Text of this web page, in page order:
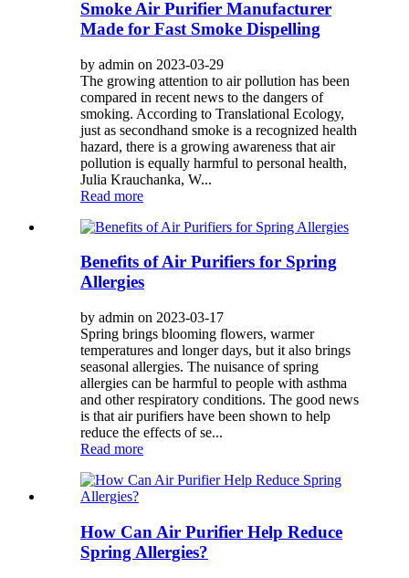
Smoke Air Purifier Manufacturer
Made for Fast Smoke Dispelling
by admin on 2023-03-29
The growing attention to air pollution has been
compared in recent news to the dangers of
smoking. According to Translational Ecology,
just as secondhand smoke is a recognized health
hazard, there is a growing awareness that air
pollution is equally harmful to personal health,
Julia Krauchanka, W...
Read more
Benefits of Air Purifiers for Spring
Allergies
by admin on 2023-03-17
Spring brings blooming flowers, warmer
temperatures and longer days, but it also brings
seasonal allergies. The nuisance of spring
allergies can be harmful to people with asthma
and other respiratory conditions. The good news
is that air purifiers have been shown to help
reduce the effects of se...
Read more
How Can Air Purifier Help Reduce
Spring Allergies?